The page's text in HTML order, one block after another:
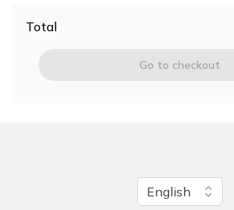
Total
Go to checkout
Change language
English